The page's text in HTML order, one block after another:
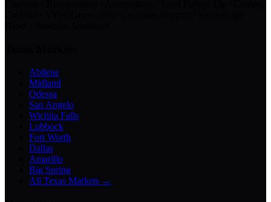
Abilene
Midland
Odessa
San Angelo
Wichita Falls
Lubbock
Fort Worth
Dallas
Amarillo
Big Spring
All Texas Markets →